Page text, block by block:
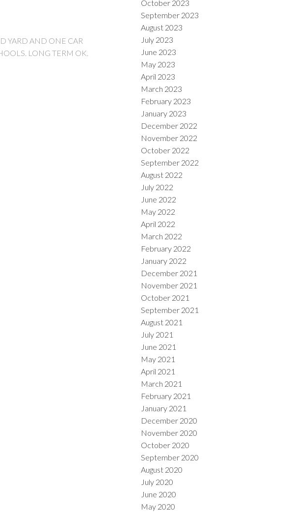
YARD AND ONE CAR
LONG TERM OK.
October 2023
September 2023
August 2023
July 2023
June 2023
May 2023
April 2023
March 2023
February 2023
January 2023
December 2022
November 2022
October 2022
September 2022
August 2022
July 2022
June 2022
May 2022
April 2022
March 2022
February 2022
January 2022
December 2021
November 2021
October 2021
September 2021
August 2021
July 2021
June 2021
May 2021
April 2021
March 2021
February 2021
January 2021
December 2020
November 2020
October 2020
September 2020
August 2020
July 2020
June 2020
May 2020